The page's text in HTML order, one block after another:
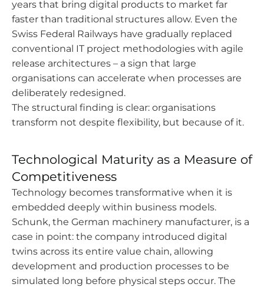
years that bring digital products to market far
faster than traditional structures allow. Even the
Swiss Federal Railways have gradually replaced
conventional IT project methodologies with agile
release architectures – a sign that large
organisations can accelerate when processes are
deliberately redesigned.
The structural finding is clear: organisations
transform not despite flexibility, but because of it.
Technological Maturity as a Measure of
Competitiveness
Technology becomes transformative when it is
embedded deeply within business models.
Schunk, the German machinery manufacturer, is a
case in point: the company introduced digital
twins across its entire value chain, allowing
development and production processes to be
simulated long before physical steps occur. The